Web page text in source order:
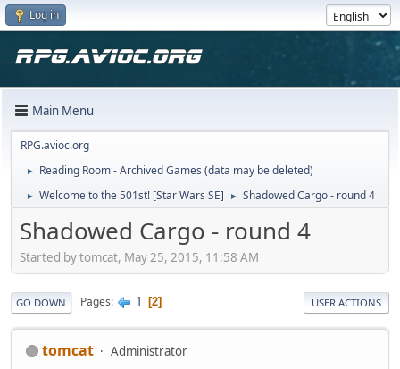
Log in
Main Menu
RPG.avioc.org
► Reading Room - Archived Games (data may be deleted)
► Welcome to the 501st! [Star Wars SE] ► Shadowed Cargo - round 4
Shadowed Cargo - round 4
Started by tomcat, May 25, 2015, 11:58 AM
GO DOWN Pages 1 2 USER ACTIONS
tomcat
Administrator